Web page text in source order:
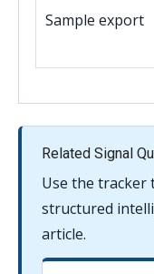
Sample export
Related Signal
Use the tracker
structured
article.